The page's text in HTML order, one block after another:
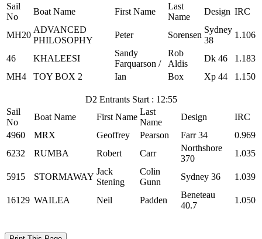
Sail
No
Boat Name First Name
Last
Name
Design IRC
MH20
ADVANCED
PHILOSOPHY
Peter Sorensen
Sydney
38
1.106
46 KHALEESI
Sandy
Farquarson /
Rob
Aldis
Dk 46
1.183
MH4
TOY BOX 2 Ian Box Xp 44 1.150
D2 Entrants Start : 12:55
Sail
No
Boat Name First Name
Last
Name
Design
IRC
4960
MRX Geoffrey Pearson Farr 34
0.969
6232
RUMBA Robert Carr
Northshore
370
1.035
5915 STORMAWAY
Jack
Stening
Colin
Gunn
Sydney 36 1.039
16129 WAILEA Neil Padden
Beneteau
40.7
1.050